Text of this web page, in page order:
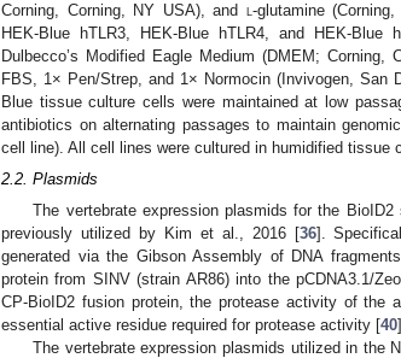
Corning, Corning, NY USA), and l-glutamine
HEK-Blue hTLR3, HEK-Blue hTLR4, and HEK-
Dulbecco’s Modified Eagle Medium (DMEM;
FBS, 1× Pen/Strep, and 1× Normocin (Invivogen, San
Blue tissue culture cells were maintained at low
antibiotics on alternating passages to maintain
cell line). All cell lines were cultured in humidified tissue
2.2. Plasmids
The vertebrate expression plasmids for the
previously utilized by Kim et al., 2016 [36].
generated via the Gibson Assembly of DNA
protein from SINV (strain AR86) into the pCDNA3.1/
CP-BioID2 fusion protein, the protease activity of the
essential active residue required for protease activity [40].
The vertebrate expression plasmids utilized in the